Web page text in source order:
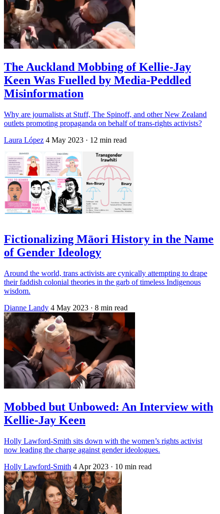
The Auckland Mobbing of Kellie-Jay
Keen Was Fuelled by Media-Peddled
Misinformation
Why are journalists at Stuff, The Spinoff, and other New Zealand
outlets promoting propaganda on behalf of trans-rights activists?
Laura López 4 May 2023 · 12 min read
Fictionalizing Māori History in the Name
of Gender Ideology
Around the world, trans activists are cynically attempting to drape
their faddish colonial theories in the garb of timeless Indigenous
wisdom.
Dianne Landy 4 May 2023 · 8 min read
Mobbed but Unbowed: An Interview with
Kellie-Jay Keen
Holly Lawford-Smith sits down with the women’s rights activist
now leading the charge against gender ideologues.
Holly Lawford-Smith 4 Apr 2023 · 10 min read